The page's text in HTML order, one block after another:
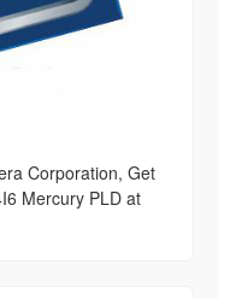
Corporation, Get
Mercury PLD at